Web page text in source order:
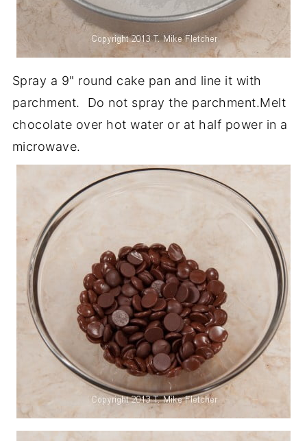
Spray a 9" round cake pan and line it with
parchment. Do not spray the parchment.Melt
chocolate over hot water or at half power in a
microwave.